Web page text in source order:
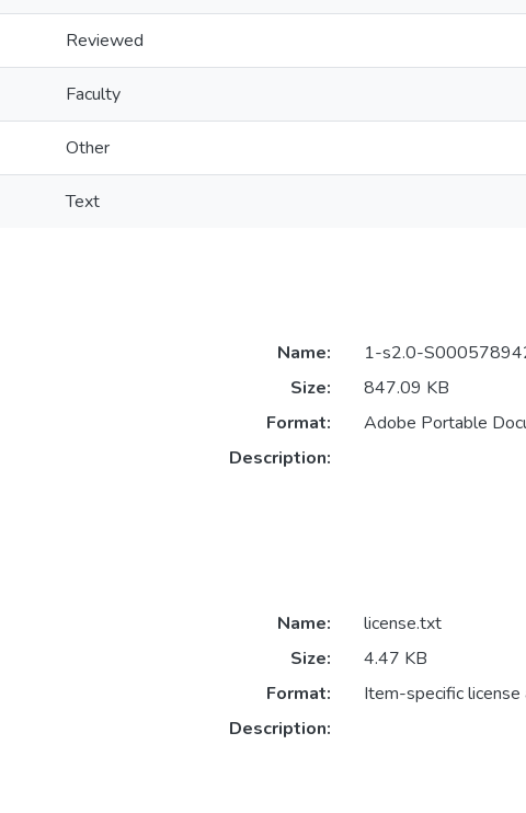
Reviewed
Faculty
Other
Text
Name:
1-s2.0-
Size:
847.09 KB
Format:
Adobe Portable
Description:
Name:
license.txt
Size:
4.47 KB
Format:
Item-specific
Description: